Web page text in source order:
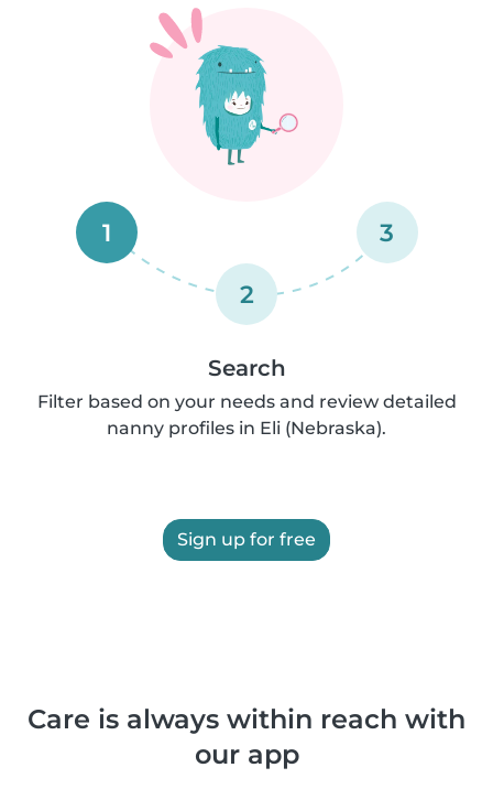
1
2
3
Search
Filter based on your needs and review detailed
nanny profiles in Eli (Nebraska).
Sign up for free
Care is always within reach with
our app